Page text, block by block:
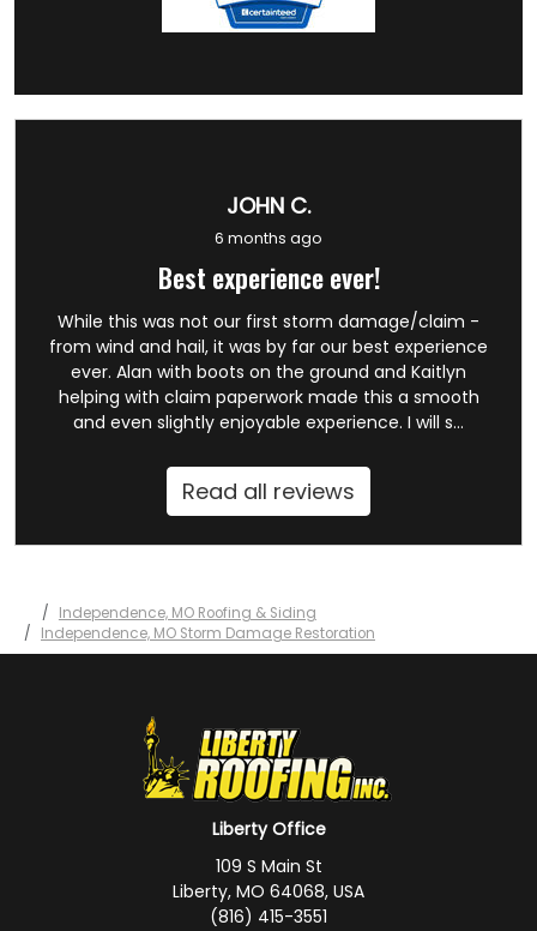
JOHN C.
6 months ago
Best experience ever!
While this was not our first storm damage/claim -
from wind and hail, it was by far our best experience
ever. Alan with boots on the ground and Kaitlyn
helping with claim paperwork made this a smooth
and even slightly enjoyable experience. I will s...
Read all reviews
Independence, MO Roofing & Siding
Independence, MO Storm Damage Restoration
Liberty Office
109 S Main St
Liberty, MO 64068, USA
(816) 415-3551